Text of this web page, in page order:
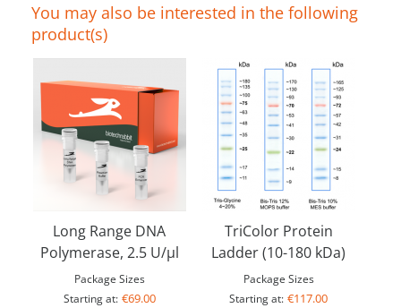
You may also be interested in the following
product(s)
Long Range DNA
Polymerase, 2.5 U/µl
Package Sizes
Starting at: €69.00
TriColor Protein
Ladder (10-180 kDa)
Package Sizes
Starting at: €117.00